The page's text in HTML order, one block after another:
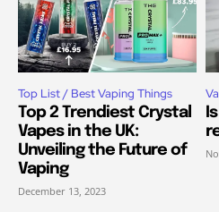
Top List / Best Vaping Things
Top 2 Trendiest Crystal
Vapes in the UK:
Unveiling the Future of
Vaping
December 13, 2023